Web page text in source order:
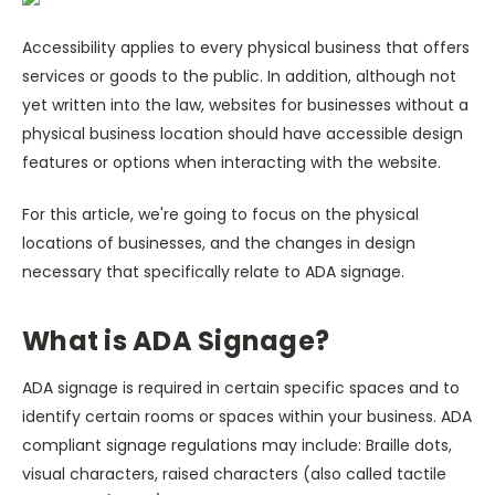
Accessibility applies to every physical business that offers
services or goods to the public. In addition, although not
yet written into the law, websites for businesses without a
physical business location should have accessible design
features or options when interacting with the website.
For this article, we're going to focus on the physical
locations of businesses, and the changes in design
necessary that specifically relate to ADA signage.
What is ADA Signage?
ADA signage is required in certain specific spaces and to
identify certain rooms or spaces within your business. ADA
compliant signage regulations may include: Braille dots,
visual characters, raised characters (also called tactile